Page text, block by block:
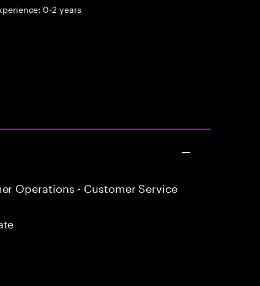
0-2 years
Operations - Customer Service